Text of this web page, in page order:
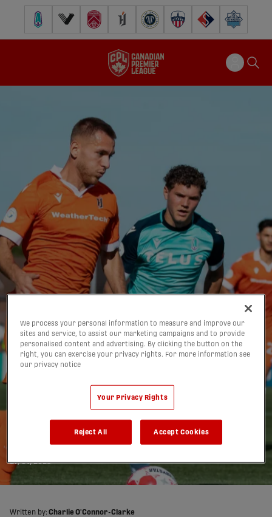
Pacific FC Vancouver FCCavalry FC Forge FC Inter Toronto FCAtlético Ottawa
FC Supra Halifax
HIGHLIGHTS: Forge FC
4-0 Pacific FC | 2025
Match #98
27/09/2025
Written by: Charlie O'Connor-Clarke
We process your personal information to measure and improve our
sites and service, to assist our marketing campaigns and to provide
personalised content and advertising. By clicking the button on the
right, you can exercise your privacy rights. For more information see
our privacy notice
Your Privacy Rights
Reject All Accept Cookies